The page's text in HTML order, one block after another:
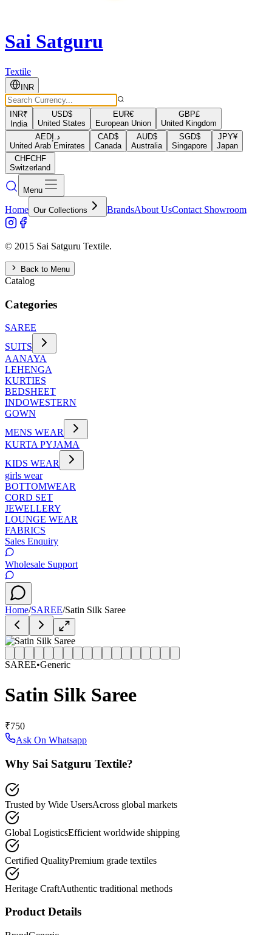
Sai Satguru
Textile
INR
INR₹
India
USD$
United States
EUR€
European Union
GBP£
United Kingdom
AEDد.إ
United Arab Emirates
CAD$
Canada
AUD$
Australia
SGD$
Singapore
JPY¥
Japan
CHFCHF
Switzerland
Menu
Home Our Collections BrandsAbout UsContact Showroom
© 2015 Sai Satguru Textile.
Back to Menu
Catalog
Categories
SAREE
SUITS
AANAYA
LEHENGA
KURTIES
BEDSHEET
INDOWESTERN
GOWN
MENS WEAR
KURTA PYJAMA
KIDS WEAR
girls wear
BOTTOMWEAR
CORD SET
JEWELLERY
LOUNGE WEAR
FABRICS
Sales Enquiry
Wholesale Support
Home/SAREE/Satin Silk Saree
SAREE•Generic
Satin Silk Saree
₹750
Ask On Whatsapp
Why Sai Satguru Textile?
Trusted by Wide UsersAcross global markets
Global LogisticsEfficient worldwide shipping
Certified QualityPremium grade textiles
Heritage CraftAuthentic traditional methods
Product Details